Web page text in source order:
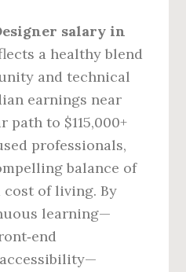
salary in
a healthy blend
and technical
earnings near
path to $115,000+
professionals,
balance of
cost of living. By
learning—